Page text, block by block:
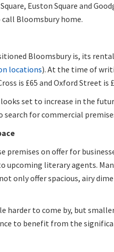
Euston Square and
Bloomsbury home.
Bloomsbury is, its
locations). At the time of
is £65 and Oxford Street is
set to increase in the
search for commercial
premises on offer for
upcoming literary agents.
only offer spacious, airy
harder to come by, but
to benefit from the